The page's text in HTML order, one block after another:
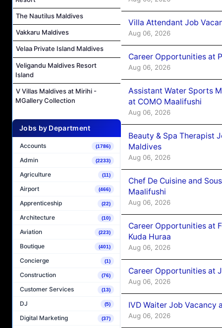
The Nautilus Maldives
Vakkaru Maldives
Velaa Private Island Maldives
Veligandu Maldives Resort
Island
V Villas Maldives at Mirihi -
MGallery Collection
Jobs by Department
Accounts (1786)
Admin (2233)
Agriculture (11)
Airport (466)
Apprenticeship (22)
Architecture (10)
Aviation (223)
Boutique (401)
Concierge (1)
Construction (76)
Customer Services (13)
DJ (5)
Digital Marketing (37)
Villa Attendant Job
Aug 06, 2026
Career Opportunities at
Aug 06, 2026
Assistant Water Sports
at COMO Maalifushi
Aug 06, 2026
Beauty & Spa Therapist
Maldives
Aug 06, 2026
Chef De Cuisine and
Maalifushi
Aug 06, 2026
Career Opportunities at
Kuda Huraa
Aug 06, 2026
Career Opportunities at
Aug 06, 2026
IVD Waiter Job Vacancy
Aug 06, 2026